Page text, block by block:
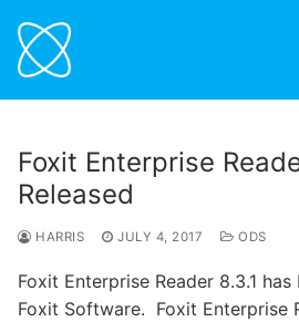
content
Foxit Enterprise
Released
HARRIS JULY 4, 2017 ODS
Foxit Enterprise Reader 8.3.1
Foxit Software. Foxit Enterprise